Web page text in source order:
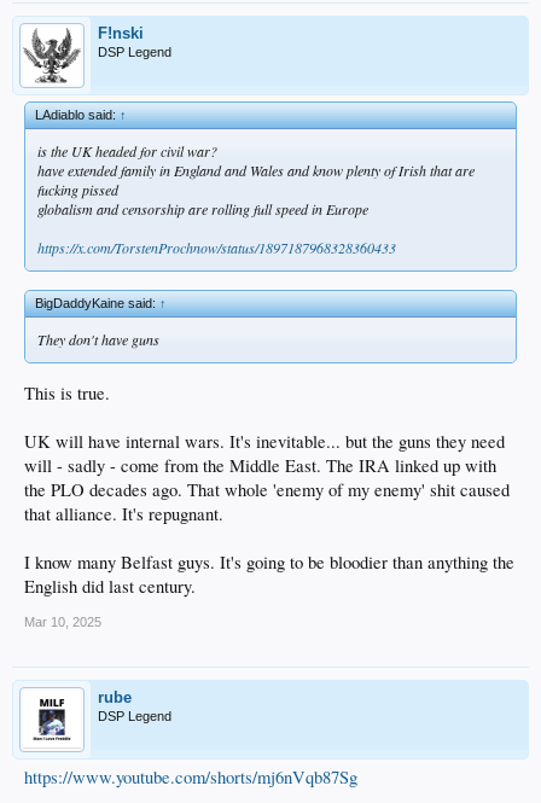
F!nski
DSP Legend
LAdiablo said:↑
is the UK headed for civil war?
have extended family in England and Wales and know plenty of Irish that are
fucking pissed
globalism and censorship are rolling full speed in Europe
https://x.com/TorstenProchnow/status/1897187968328360433
BigDaddyKaine said:↑
They don't have guns
This is true.
UK will have internal wars. It's inevitable... but the guns they need
will - sadly - come from the Middle East. The IRA linked up with
the PLO decades ago. That whole 'enemy of my enemy' shit caused
that alliance. It's repugnant.
I know many Belfast guys. It's going to be bloodier than anything the
English did last century.
Mar 10, 2025
rube
DSP Legend
https://www.youtube.com/shorts/mj6nVqb87Sg